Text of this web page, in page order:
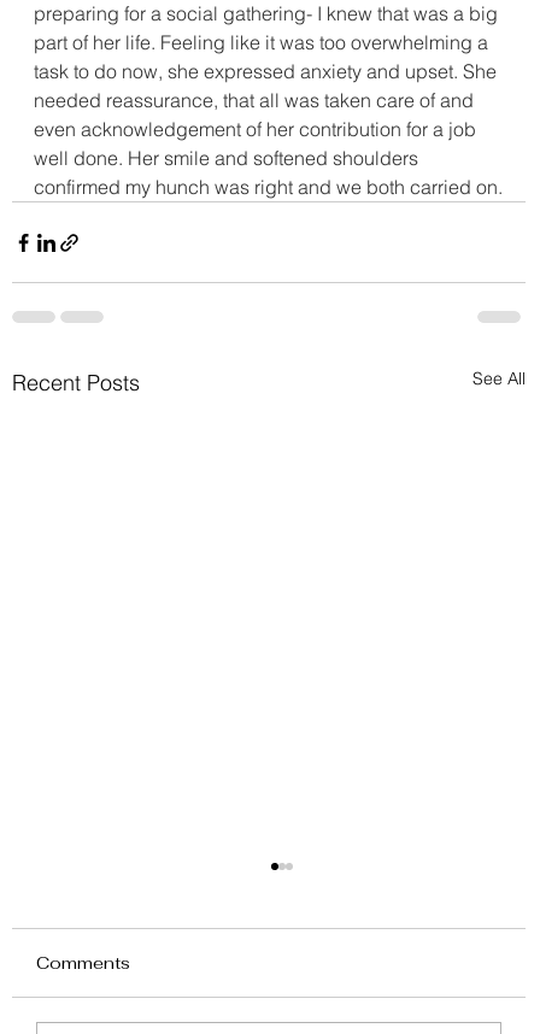
preparing for a social gathering- I knew that was a big
part of her life. Feeling like it was too overwhelming a
task to do now, she expressed anxiety and upset. She
needed reassurance, that all was taken care of and
even acknowledgement of her contribution for a job
well done. Her smile and softened shoulders
confirmed my hunch was right and we both carried on.
Recent Posts See All
Comments